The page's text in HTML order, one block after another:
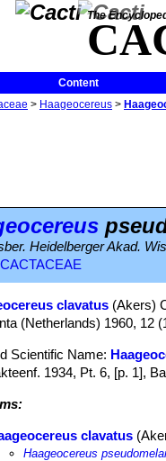
The
Content
> Haageocereus >
Heidelberger Akad.
CACTACEAE
clavatus (Akers)
(Netherlands) 1960, 12
Scientific Name:
1934, Pt. 6, [p. 1],
clavatus
Haageocereus